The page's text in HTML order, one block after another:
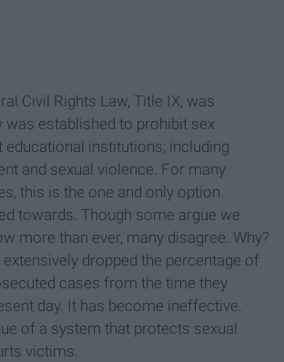
Civil Rights Law, Title IX, was
was established to prohibit sex
institutions; including
and sexual violence. For many
this is the one and only option
towards. Though some argue we
more than ever, many disagree. Why?
extensively dropped the percentage of
cases from the time they
day. It has become ineffective.
of a system that protects sexual
victims.